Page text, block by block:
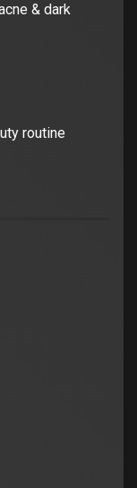
& dark
routine